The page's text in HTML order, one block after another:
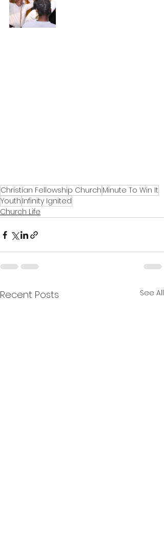
Christian Fellowship Church Minute To Win It
Youth Infinity Ignited
Church Life
Recent Posts See All